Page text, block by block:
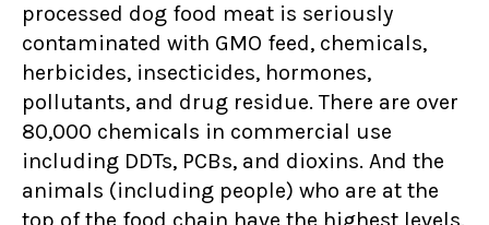
processed dog food meat is seriously
contaminated with GMO feed, chemicals,
herbicides, insecticides, hormones,
pollutants, and drug residue. There are over
80,000 chemicals in commercial use
including DDTs, PCBs, and dioxins. And the
animals (including people) who are at the